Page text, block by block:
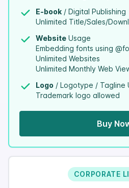
E-book / Digital Publishing
Unlimited Title/Sales/
Website Usage
Embedding fonts using
Unlimited Websites
Unlimited Monthly Web
Logo / Logotype / Tagline
Trademark logo allowed
Buy
CORPORATE